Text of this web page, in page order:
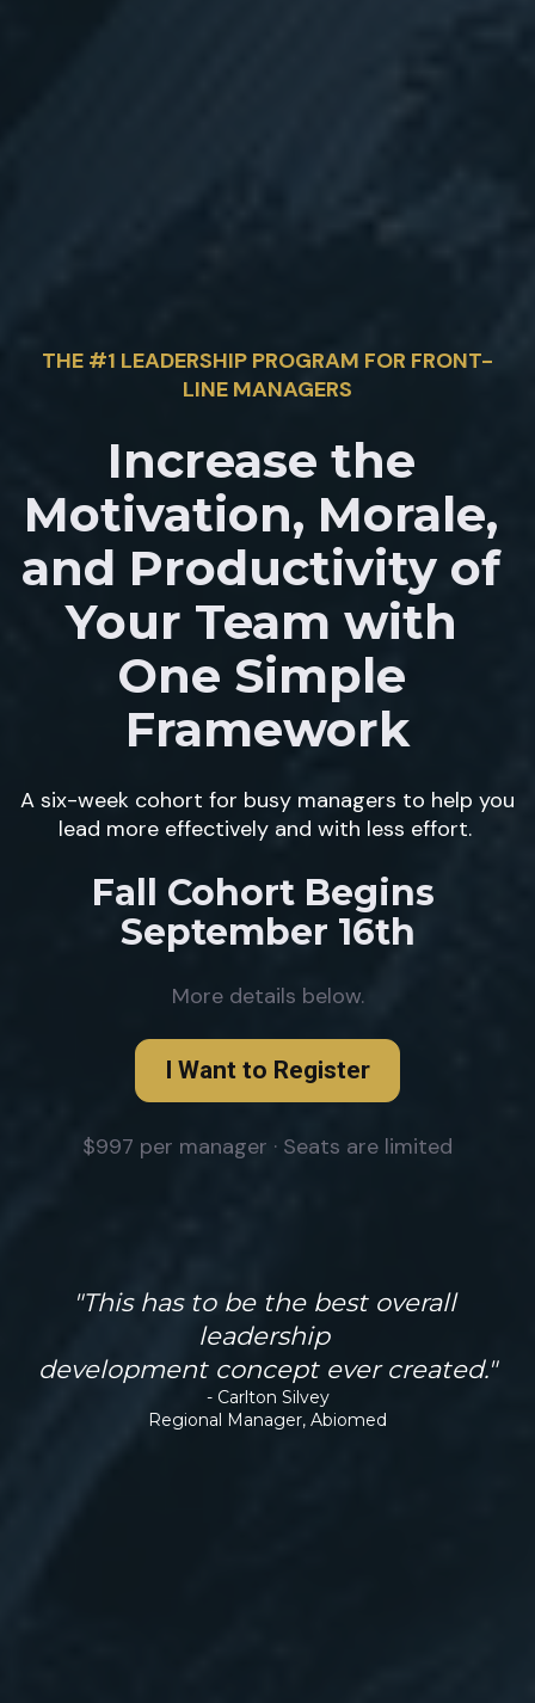
THE #1 LEADERSHIP PROGRAM FOR FRONT-
LINE MANAGERS
Increase the
Motivation, Morale,
and Productivity of
Your Team with
One Simple
Framework
A six-week cohort for busy managers to help you
lead more effectively and with less effort.
Fall Cohort Begins
September 16th
More details below.
I Want to Register
$997 per manager · Seats are limited
"This has to be the best overall
leadership
development concept ever created."
- Carlton Silvey
Regional Manager, Abiomed